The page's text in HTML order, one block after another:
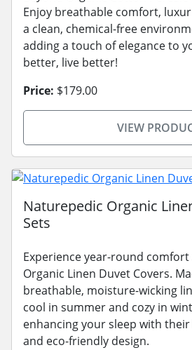
Enjoy breathable comfort,
a clean, chemical-free
adding a touch of elegance to
better, live better!
Price: $179.00
VIEW
Naturepedic Organic
Sets
Experience year-round
Organic Linen Duvet Covers.
breathable, moisture-wicking
cool in summer and cozy in
enhancing your sleep with
and eco-friendly design.